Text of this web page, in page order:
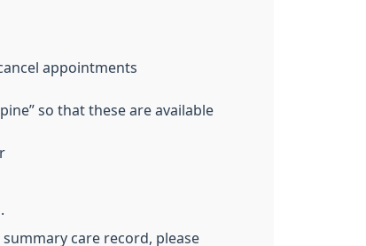
appointments
so that these are available
care record, please